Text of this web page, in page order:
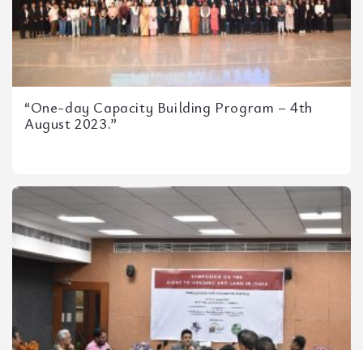
“One-day Capacity Building Program – 4th
August 2023.”